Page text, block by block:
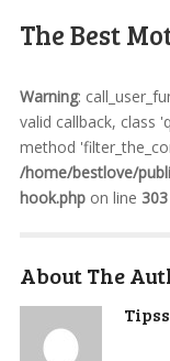
The Best
Warning:
valid callback, class
method
/home/bestlove/
hook.phpon line 303
About The
Tipss